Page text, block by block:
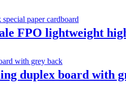
FPO lightweight
duplex board with